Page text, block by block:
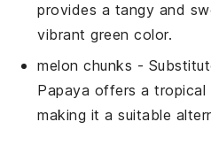
provides a tangy and
vibrant green color.
melon chunks -
Papaya offers a
making it a suitable